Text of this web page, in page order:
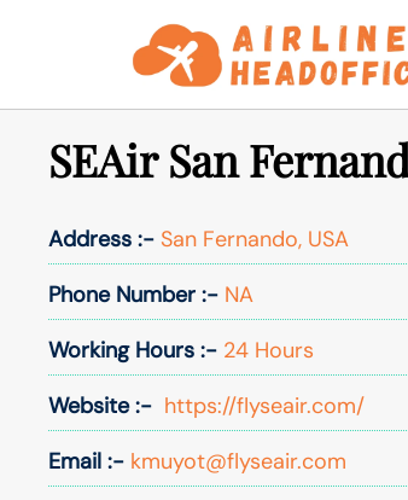
SEAir San
Address :- San Fernando, USA
Phone Number :- NA
Working Hours :- 24 Hours
Website :- https://flyseair.com/
Email :- kmuyot@flyseair.com